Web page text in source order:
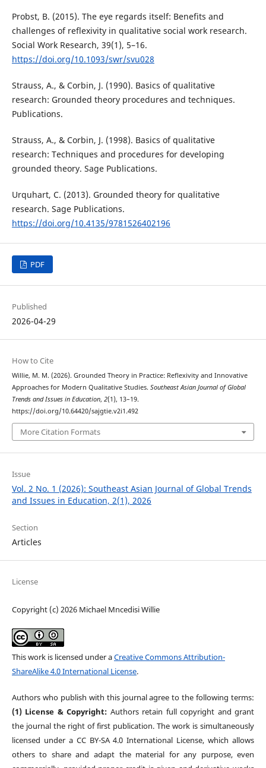
Probst, B. (2015). The eye regards itself: Benefits and
challenges of reflexivity in qualitative social work research.
Social Work Research, 39(1), 5–16.
https://doi.org/10.1093/swr/svu028
Strauss, A., & Corbin, J. (1990). Basics of qualitative
research: Grounded theory procedures and techniques.
Publications.
Strauss, A., & Corbin, J. (1998). Basics of qualitative
research: Techniques and procedures for developing
grounded theory. Sage Publications.
Urquhart, C. (2013). Grounded theory for qualitative
research. Sage Publications.
https://doi.org/10.4135/9781526402196
PDF
Published
2026-04-29
How to Cite
Willie, M. M. (2026). Grounded Theory in Practice: Reflexivity and Innovative
Approaches for Modern Qualitative Studies. Southeast Asian Journal of Global
Trends and Issues in Education, 2(1), 13–19.
https://doi.org/10.64420/sajgtie.v2i1.492
More Citation Formats
Issue
Vol. 2 No. 1 (2026): Southeast Asian Journal of Global Trends
and Issues in Education, 2(1), 2026
Section
Articles
License
Copyright (c) 2026 Michael Mncedisi Willie
This work is licensed under aCreative Commons Attribution-
ShareAlike 4.0 International License.
Authors who publish with this journal agree to the following terms:
(1) License & Copyright: Authors retain full copyright and grant
the journal the right of first publication. The work is simultaneously
licensed under a CC BY-SA 4.0 International License, which allows
others to share and adapt the material for any purpose, even